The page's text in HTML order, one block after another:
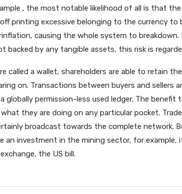
, the most notable likelihood of all is that
printing excessive belonging to the currency to
causing the whole system to
backed by any tangible assets, this risk is
called a wallet, shareholders are able to retain
on. Transactions between buyers and sellers
globally permission-less used ledger. The
they are doing on any particular pocket.
broadcast towards the complete network.
an investment in the mining sector, for example,
the US bill.